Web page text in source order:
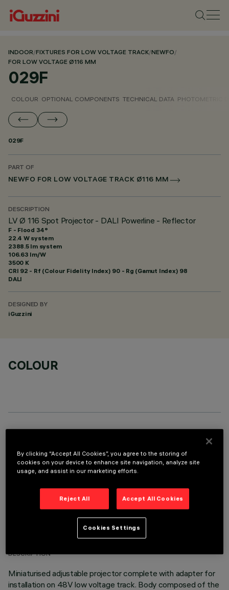
INDOOR/FIXTURES FOR LOW VOLTAGE TRACK/NEWFO/
FOR LOW VOLTAGE Ø116 MM
029F
COLOUR OPTIONAL COMPONENTS TECHNICAL DATA PHOTOMETRIC
029F
PART OF
NEWFO FOR LOW VOLTAGE TRACK Ø116 MM
DESCRIPTION
LV Ø 116 Spot Projector - DALI Powerline - Reflector
F - Flood 34°
22.4 W system
2388.5 lm system
106.63 lm/W
3500 K
CRI 92 - Rf (Colour Fidelity Index) 90 - Rg (Gamut Index) 98
DALI
DESIGNED BY
iGuzzini
COLOUR
TECHNICAL DATA
LAST UPDATE: 03/08/2026
DESCRIPTION
Miniaturised adjustable projector complete with adapter for
installation on 48V low voltage track. Body composed of the
By clicking “Accept All Cookies”, you agree to the storing of
cookies on your device to enhance site navigation, analyze site
usage, and assist in our marketing efforts.
Reject All Accept All Cookies
Cookies Settings